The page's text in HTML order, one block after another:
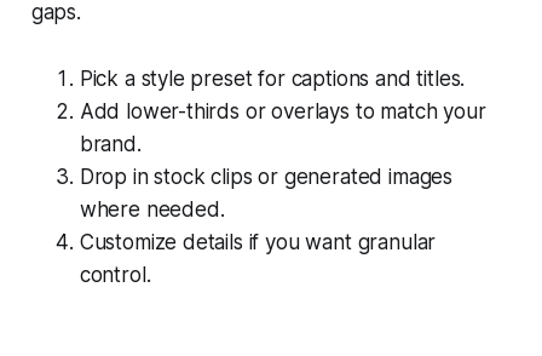
gaps.
Pick a style preset for captions and titles.
Add lower-thirds or overlays to match your
brand.
Drop in stock clips or generated images
where needed.
Customize details if you want granular
control.